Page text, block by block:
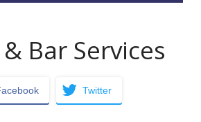
Bar Services
Twitter